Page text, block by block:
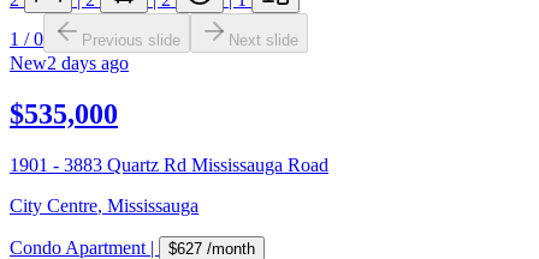
1 /0 Previous slide Next slide
New2 days ago
$535,000
1901 - 3883 Quartz Rd Mississauga Road
City Centre, Mississauga
Condo Apartment | $627 /month